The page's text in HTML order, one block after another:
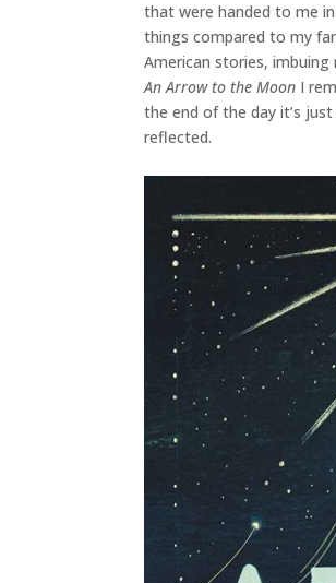
that were handed to me
things compared to my
American stories,
An Arrow to the Moon I
the end of the day it’s
reflected.